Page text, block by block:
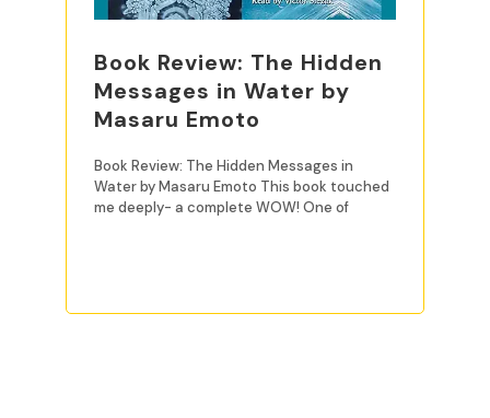
Book Review: The Hidden
Messages in Water by
Masaru Emoto
Book Review: The Hidden Messages in
Water by Masaru Emoto This book touched
me deeply- a complete WOW! One of